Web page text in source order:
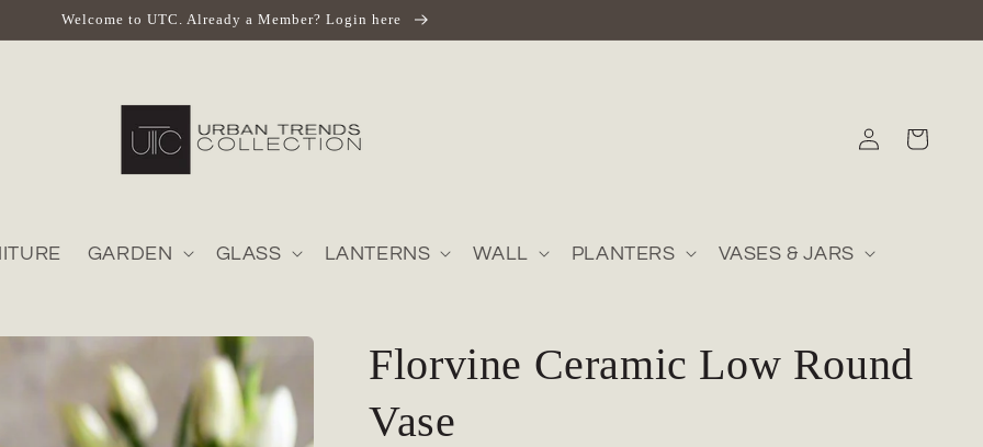
Welcome to UTC. Already a Member? Login here
GARDEN GLASS LANTERNS WALL PLANTERS VASES & JARS
in
Cart
Florvine Ceramic Low Round
Vase